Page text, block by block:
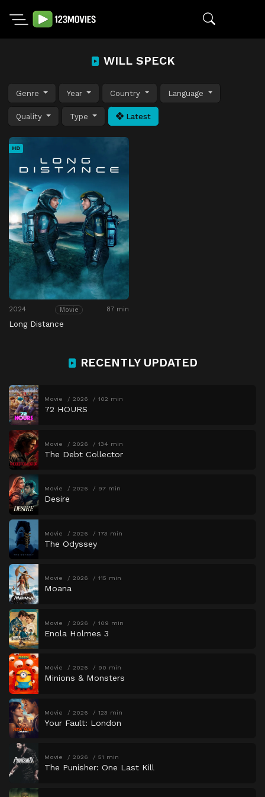
WILL SPECK
Genre Year Country Language
Quality Type Latest
HD
2024 Movie 87 min
Long Distance
RECENTLY UPDATED
Movie 2026 102 min
72 HOURS
Movie 2026 134 min
The Debt Collector
Movie 2026 97 min
Desire
Movie 2026 173 min
The Odyssey
Movie 2026 115 min
Moana
Movie 2026 109 min
Enola Holmes 3
Movie 2026 90 min
Minions & Monsters
Movie 2026 123 min
Your Fault: London
Movie 2026 51 min
The Punisher: One Last Kill